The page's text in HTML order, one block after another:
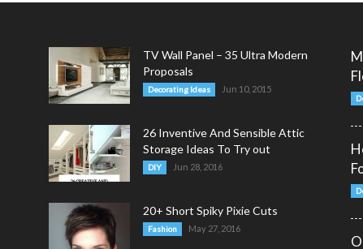
TV Wall Panel – 35 Ultra Modern
Proposals
Decorating Ideas Jun 10, 2015
26 Inventive And Sensible Attic
Storage Ideas To Try out
DIY Jun 28, 2016
20+ Short Spiky Pixie Cuts
Fashion May 27, 2016